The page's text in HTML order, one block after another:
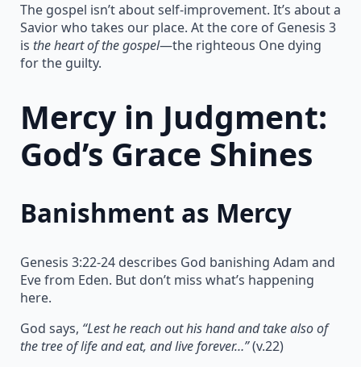
The gospel isn’t about self-improvement. It’s about a
Savior who takes our place. At the core of Genesis 3
is the heart of the gospel—the righteous One dying
for the guilty.
Mercy in Judgment:
God’s Grace Shines
Banishment as Mercy
Genesis 3:22-24 describes God banishing Adam and
Eve from Eden. But don’t miss what’s happening
here.
God says, “Lest he reach out his hand and take also of
the tree of life and eat, and live forever…”(v.22)